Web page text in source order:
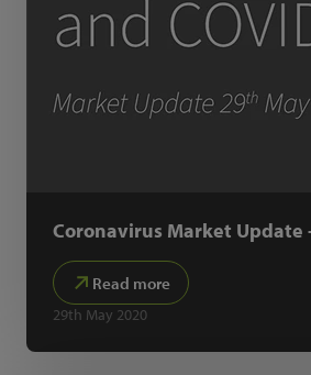
Coronavirus Market Update
Read more
29th May 2020